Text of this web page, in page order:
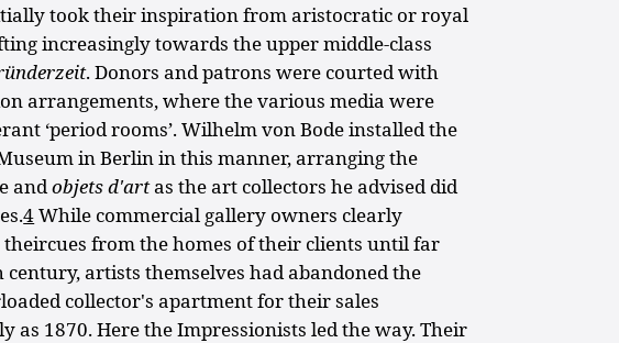
took their inspiration from aristocratic or royal
increasingly towards the upper middle-class
. Donors and patrons were courted with
arrangements, where the various media were
‘period rooms’. Wilhelm von Bode installed the
in Berlin in this manner, arranging the
andobjetsd'artas the art collectors he advised did
4While commercial gallery owners clearly
from the homes of their clients until far
artists themselves had abandoned the
collector's apartment for their sales
as 1870. Here the Impressionists led the way. Their